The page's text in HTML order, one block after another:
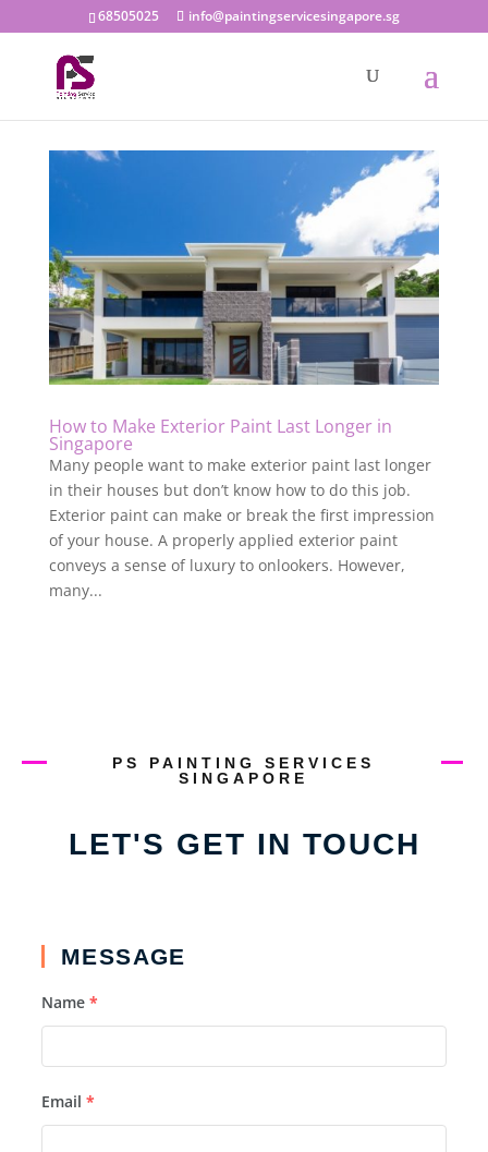
68505025 info@paintingservicesingapore.sg
How to Make Exterior Paint Last Longer in
Singapore
Many people want to make exterior paint last longer
in their houses but don’t know how to do this job.
Exterior paint can make or break the first impression
of your house. A properly applied exterior paint
conveys a sense of luxury to onlookers. However,
many...
PS PAINTING SERVICES
SINGAPORE
LET'S GET IN TOUCH
MESSAGE
Name *
Email *